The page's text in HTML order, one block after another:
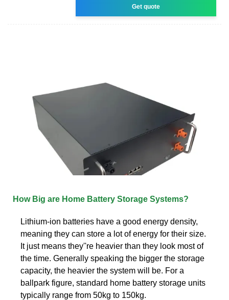
Get quote
How Big are Home Battery Storage Systems?
Lithium-ion batteries have a good energy density,
meaning they can store a lot of energy for their size.
It just means they''re heavier than they look most of
the time. Generally speaking the bigger the storage
capacity, the heavier the system will be. For a
ballpark figure, standard home battery storage units
typically range from 50kg to 150kg.